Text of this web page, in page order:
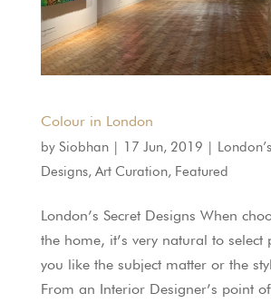
Colour in London
by Siobhan| 17 Jun, 2019 |
Designs, Art Curation, Featured
London’s Secret Designs When
the home, it’s very natural to select
you like the subject matter or the
From an Interior Designer’s point